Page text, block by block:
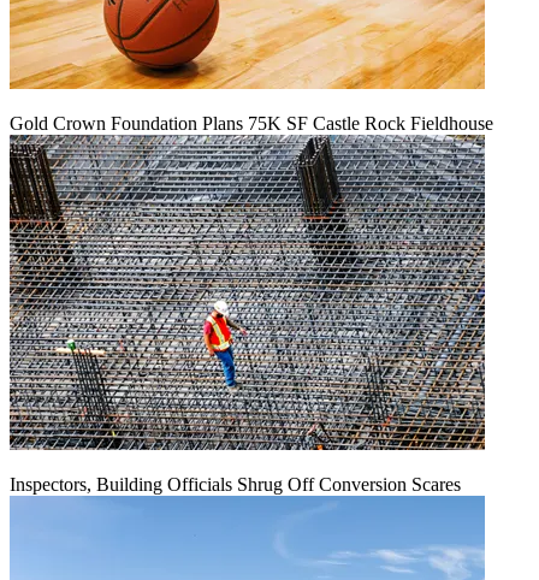
Gold Crown Foundation Plans 75K SF Castle Rock Fieldhouse
Inspectors, Building Officials Shrug Off Conversion Scares